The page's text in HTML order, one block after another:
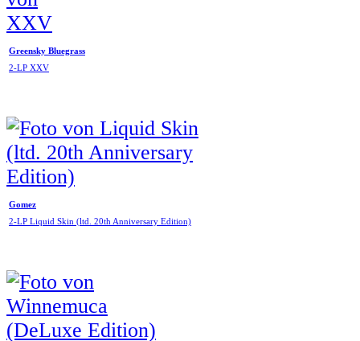
Greensky Bluegrass
2-LP XXV
Gomez
2-LP Liquid Skin (ltd. 20th Anniversary Edition)